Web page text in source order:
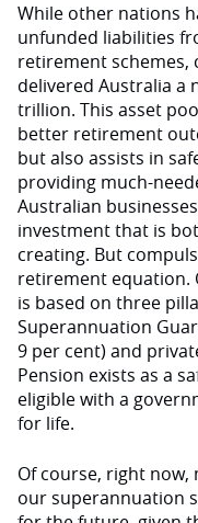
While other nations
unfunded liabilities
retirement schemes,
delivered Australia a
trillion. This asset
better retirement
but also assists in
providing much-
Australian
investment that is
creating. But
retirement equation.
is based on three
Superannuation
9 per cent) and
Pension exists as a
eligible with a
for life.
Of course, right now,
our superannuation